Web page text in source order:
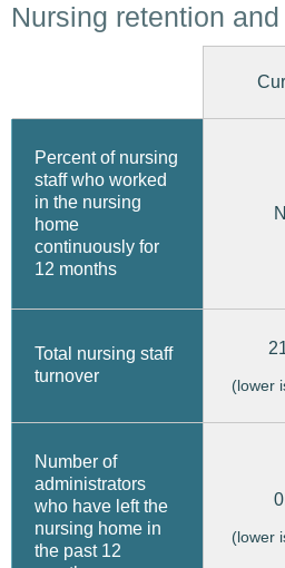
Nursing retention
Percent of nursing
staff who worked
in the nursing
home
continuously for
12 months
Total nursing staff
turnover
(lower
Number of
administrators
who have left the
nursing home in
the past 12
(lower